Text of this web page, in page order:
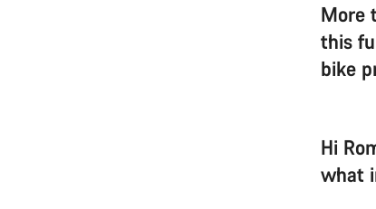
More
this
bike
Hi
what